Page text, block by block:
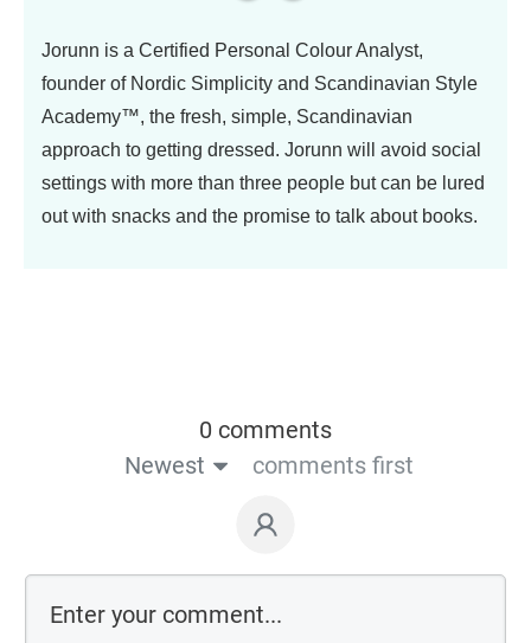
Jorunn is a Certified Personal Colour Analyst,
founder of Nordic Simplicity and Scandinavian Style
Academy™, the fresh, simple, Scandinavian
approach to getting dressed. Jorunn will avoid social
settings with more than three people but can be lured
out with snacks and the promise to talk about books.
0 comments
Newest
comments first